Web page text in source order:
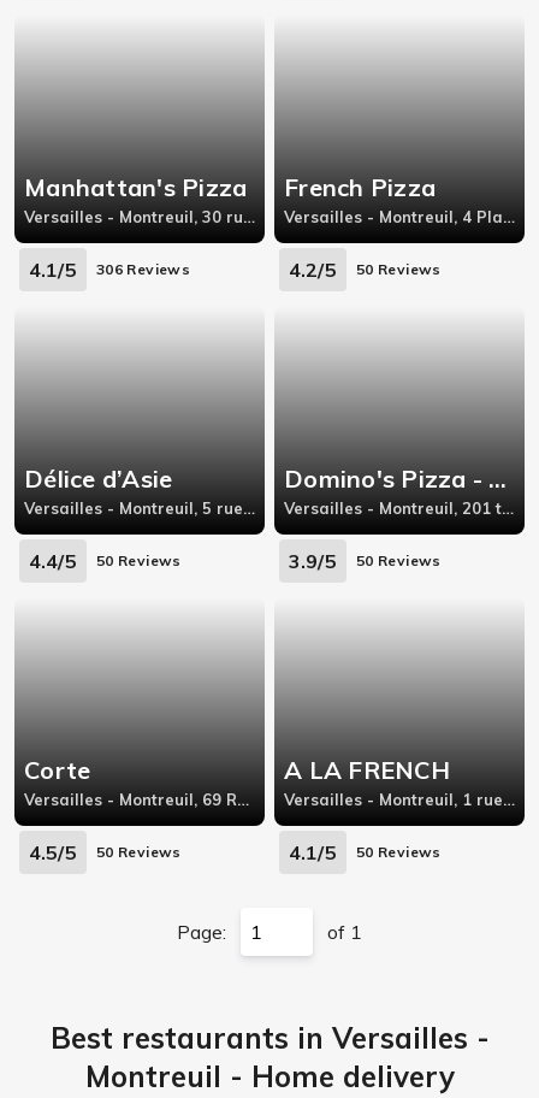
Manhattan's Pizza
Versailles - Montreuil, 30 rue saint charles, 78000 Versailles
4.1/5 306 Reviews
French Pizza
Versailles - Montreuil, 4 Place d'Isigny, 78000 Versailles
4.2/5 50 Reviews
Délice d’Asie
Versailles - Montreuil, 5 rue de Montreuil, 78000 Versailles
4.4/5 50 Reviews
Domino's Pizza - Viroflay
Versailles - Montreuil, 201 ter, avenue Général Leclerc,
3.9/5 50 Reviews
Corte
Versailles - Montreuil, 69 Rue de Montreuil, Versailles
4.5/5 50 Reviews
A LA FRENCH
Versailles - Montreuil, 1 rue de l'ile de france
4.1/5 50 Reviews
Page: of 1
Best restaurants in Versailles -
Montreuil - Home delivery